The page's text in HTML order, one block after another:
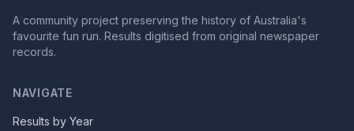
A community project preserving the history of Australia's
favourite fun run. Results digitised from original newspaper
records.
NAVIGATE
Results by Year